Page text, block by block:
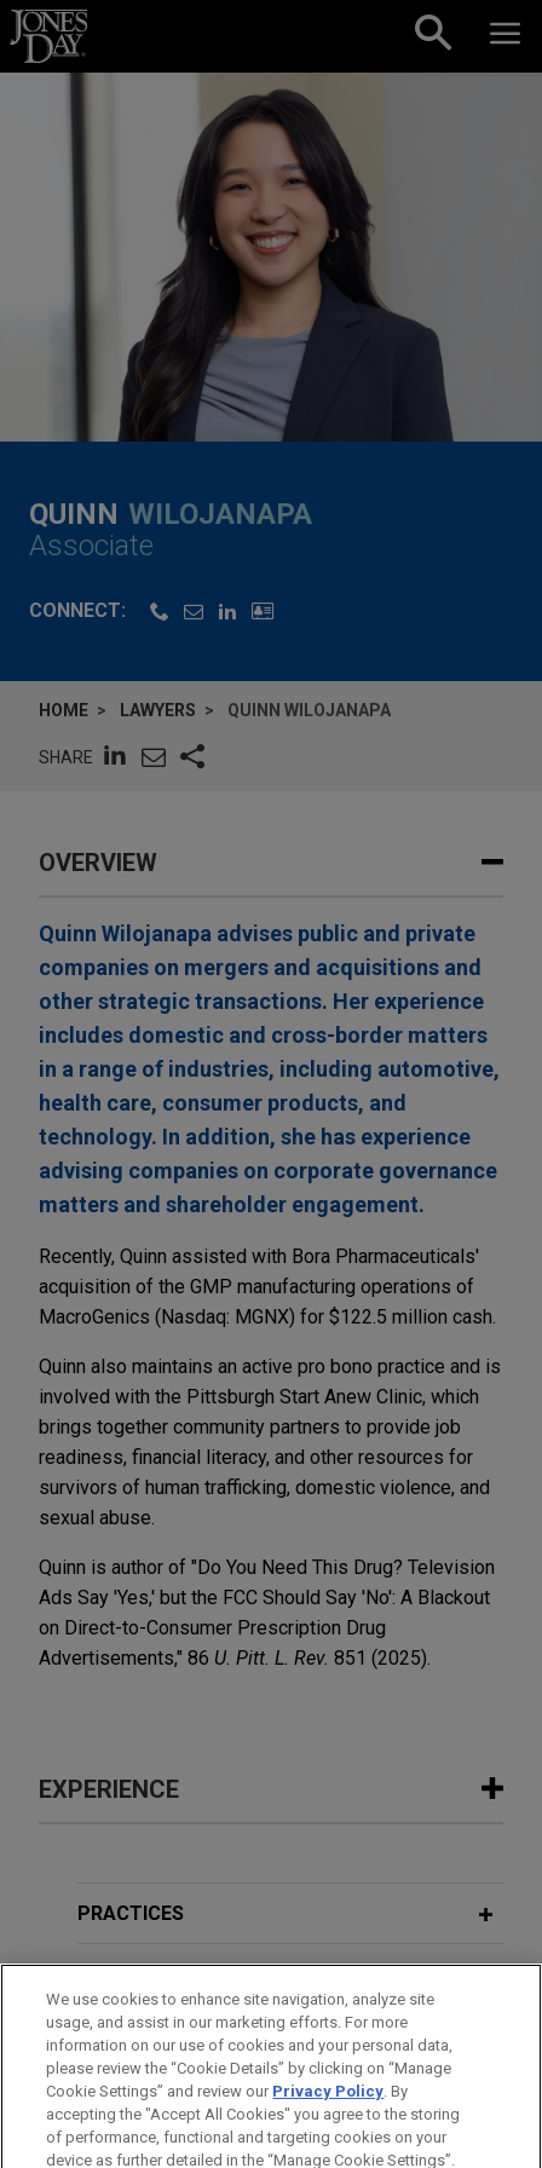
Skip to content
QUINN WILOJANAPA
Associate
CONNECT:
HOME LAWYERS QUINN WILOJANAPA
SHARE
OVERVIEW
Quinn Wilojanapa advises public and private
companies on mergers and acquisitions and
other strategic transactions. Her experience
includes domestic and cross-border matters
in a range of industries, including automotive,
health care, consumer products, and
technology. In addition, she has experience
advising companies on corporate governance
matters and shareholder engagement.
Recently, Quinn assisted with Bora Pharmaceuticals'
acquisition of the GMP manufacturing operations of
MacroGenics (Nasdaq: MGNX) for $122.5 million cash.
Quinn also maintains an active pro bono practice and is
involved with the Pittsburgh Start Anew Clinic, which
brings together community partners to provide job
readiness, financial literacy, and other resources for
survivors of human trafficking, domestic violence, and
sexual abuse.
Quinn is author of "Do You Need This Drug? Television
Ads Say 'Yes,' but the FCC Should Say 'No': A Blackout
on Direct-to-Consumer Prescription Drug
Advertisements," 86 U. Pitt. L. Rev. 851 (2025).
EXPERIENCE
Bora Pharmaceuticals acquires
manufacturing operations
Jones Day represented Bora Pharmaceuticals Co.,
Ltd. in its acquisition of the GMP manufacturing
operations, including the CDMO business, of
MacroGenics, Inc. (Nasdaq: MGNX) for $122.5
million cash.
PRACTICES
EDUCATION
BAR & COURT ADMISSIONS
We use cookies to enhance site navigation, analyze site
usage, and assist in our marketing efforts. For more
information on our use of cookies and your personal data,
please review the “Cookie Details” by clicking on “Manage
Cookie Settings” and review our Privacy Policy. By
accepting the "Accept All Cookies" you agree to the storing
of performance, functional and targeting cookies on your
device as further detailed in the “Manage Cookie Settings”.